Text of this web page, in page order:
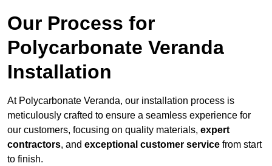
Our Process for
Polycarbonate Veranda
Installation
At Polycarbonate Veranda, our installation process is
meticulously crafted to ensure a seamless experience for
our customers, focusing on quality materials, expert
contractors, and exceptional customer service from start
to finish.